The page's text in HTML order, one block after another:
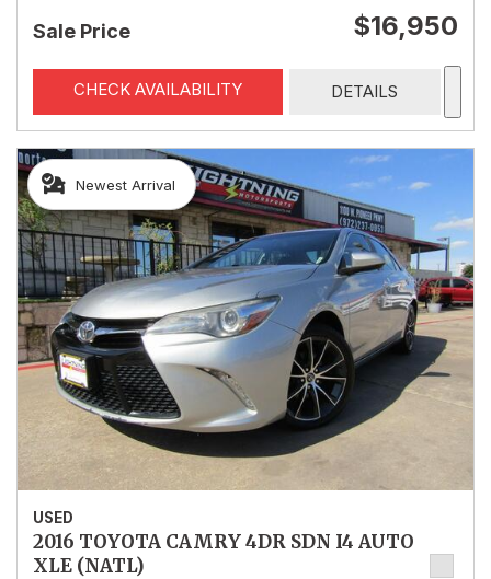
Sale Price $16,950
CHECK AVAILABILITY DETAILS
Newest Arrival
USED
2016 TOYOTA CAMRY 4DR SDN I4 AUTO
XLE (NATL)